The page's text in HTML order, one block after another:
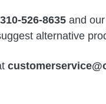
310-526-8635 and
alternative